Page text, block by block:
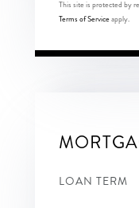
This site is protected by
Terms of Serviceapply.
LOAN TERM